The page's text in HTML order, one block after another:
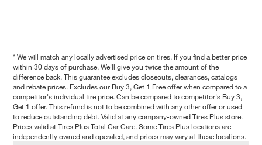
* We will match any locally advertised price on tires. If you find a better price
within 30 days of purchase, We'll give you twice the amount of the
difference back. This guarantee excludes closeouts, clearances, catalogs
and rebate prices. Excludes our Buy 3, Get 1 Free offer when compared to a
competitor's individual tire price. Can be compared to competitor's Buy 3,
Get 1 offer. This refund is not to be combined with any other offer or used
to reduce outstanding debt. Valid at any company-owned Tires Plus store.
Prices valid at Tires Plus Total Car Care. Some Tires Plus locations are
independently owned and operated, and prices may vary at these locations.